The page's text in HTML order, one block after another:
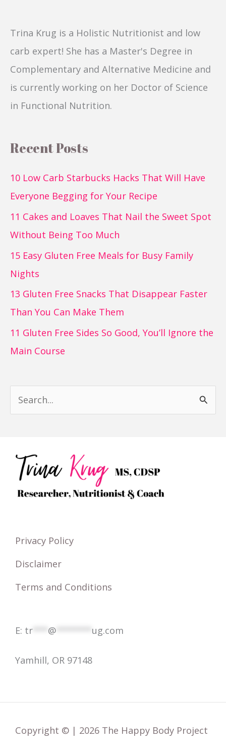
Trina Krug is a Holistic Nutritionist and low
carb expert! She has a Master's Degree in
Complementary and Alternative Medicine and
is currently working on her Doctor of Science
in Functional Nutrition.
Recent Posts
10 Low Carb Starbucks Hacks That Will Have
Everyone Begging for Your Recipe
11 Cakes and Loaves That Nail the Sweet Spot
Without Being Too Much
15 Easy Gluten Free Meals for Busy Family
Nights
13 Gluten Free Snacks That Disappear Faster
Than You Can Make Them
11 Gluten Free Sides So Good, You’ll Ignore the
Main Course
Privacy Policy
Disclaimer
Terms and Conditions
E: tr @ ug.com
Yamhill, OR 97148
Copyright © | 2026 The Happy Body Project